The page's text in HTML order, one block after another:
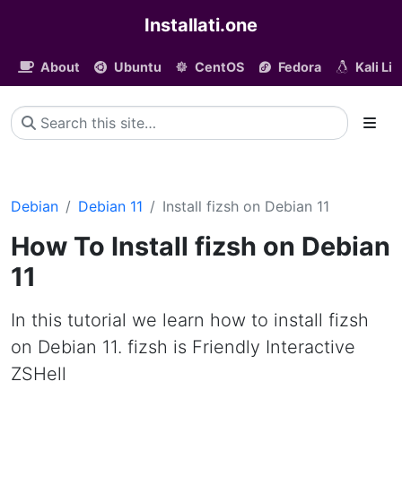
Installati.one
About Ubuntu CentOS Fedora Kali
Debian Debian 11 Install fizsh on Debian 11
How To Install fizsh on Debian
11
In this tutorial we learn how to install fizsh
on Debian 11. fizsh is Friendly Interactive
ZSHell